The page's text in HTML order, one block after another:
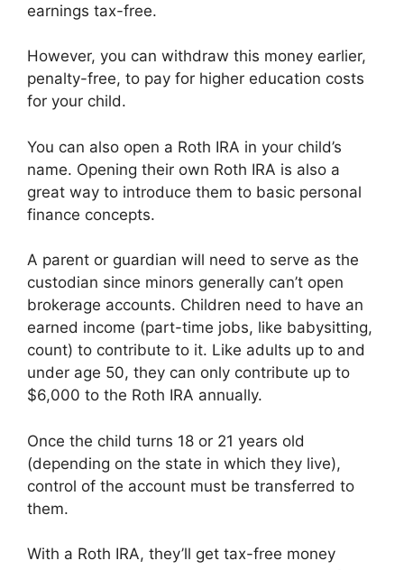
earnings tax-free.
However, you can withdraw this money earlier,
penalty-free, to pay for higher education costs
for your child.
You can also open a Roth IRA in your child’s
name. Opening their own Roth IRA is also a
great way to introduce them to basic personal
finance concepts.
A parent or guardian will need to serve as the
custodian since minors generally can’t open
brokerage accounts. Children need to have an
earned income (part-time jobs, like babysitting,
count) to contribute to it. Like adults up to and
under age 50, they can only contribute up to
$6,000 to the Roth IRA annually.
Once the child turns 18 or 21 years old
(depending on the state in which they live),
control of the account must be transferred to
them.
With a Roth IRA, they’ll get tax-free money